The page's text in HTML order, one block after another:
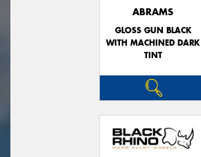
ABRAMS
GLOSS GUN BLACK
WITH MACHINED DARK
TINT